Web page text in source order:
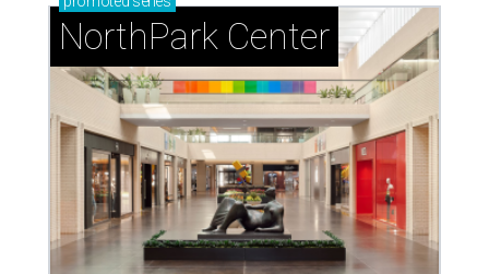
NorthPark Center